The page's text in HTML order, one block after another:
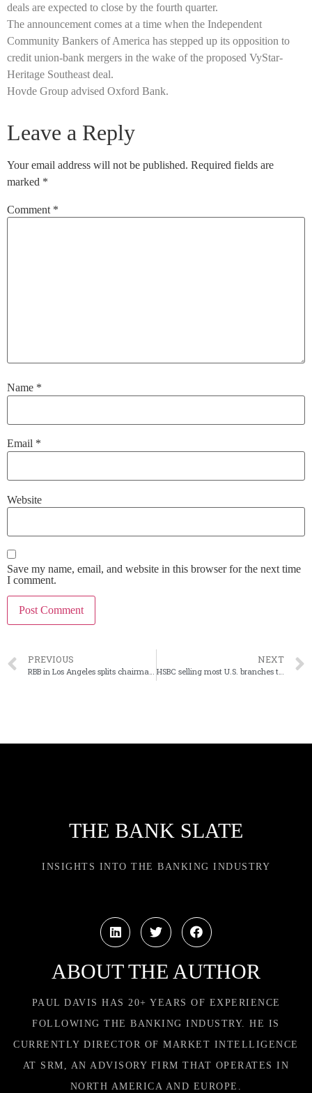
deals are expected to close by the fourth quarter.
The announcement comes at a time when the Independent
Community Bankers of America has stepped up its opposition to
credit union-bank mergers in the wake of the proposed VyStar-
Heritage Southeast deal.
Hovde Group advised Oxford Bank.
Leave a Reply
Your email address will not be published. Required fields are
marked *
Comment *
Name *
Email *
Website
Save my name, email, and website in this browser for the next time
I comment.
PREVIOUS NEXT
HSBC selling most U.S. branches to Citizens, Cathay
THE BANK SLATE
INSIGHTS INTO THE BANKING INDUSTRY
ABOUT THE AUTHOR
PAUL DAVIS HAS 20+ YEARS OF EXPERIENCE
FOLLOWING THE BANKING INDUSTRY. HE IS
CURRENTLY DIRECTOR OF MARKET INTELLIGENCE
AT SRM, AN ADVISORY FIRM THAT OPERATES IN
NORTH AMERICA AND EUROPE.